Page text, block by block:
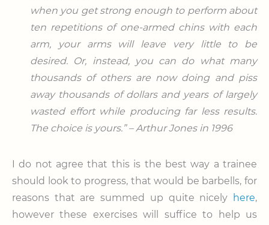
when you get strong enough to perform about
ten repetitions of one-armed chins with each
arm, your arms will leave very little to be
desired. Or, instead, you can do what many
thousands of others are now doing and piss
away thousands of dollars and years of largely
wasted effort while producing far less results.
The choice is yours.” – Arthur Jones in 1996
I do not agree that this is the best way a trainee
should look to progress, that would be barbells, for
reasons that are summed up quite nicely here,
however these exercises will suffice to help us